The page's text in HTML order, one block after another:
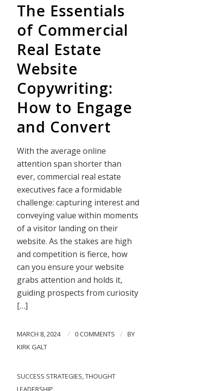
The Essentials
of Commercial
Real Estate
Website
Copywriting:
How to Engage
and Convert
With the average online
attention span shorter than
ever, commercial real estate
executives face a formidable
challenge: capturing interest and
conveying value within moments
of a visitor landing on their
website. As the stakes are high
and competition is fierce, how
can you ensure your website
grabs attention and holds it,
guiding prospects from curiosity
[…]
MARCH 8, 2024 / 0 COMMENTS / BY
KIRK GALT
SUCCESS STRATEGIES,THOUGHT
LEADERSHIP